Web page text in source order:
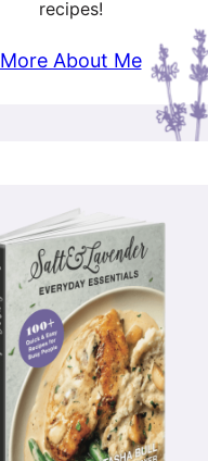
recipes!
More About Me